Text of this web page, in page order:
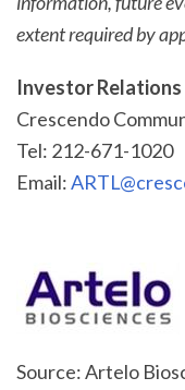
extent required by
Investor
Crescendo
Tel: 212-671-1020
Email:
Source: Artelo